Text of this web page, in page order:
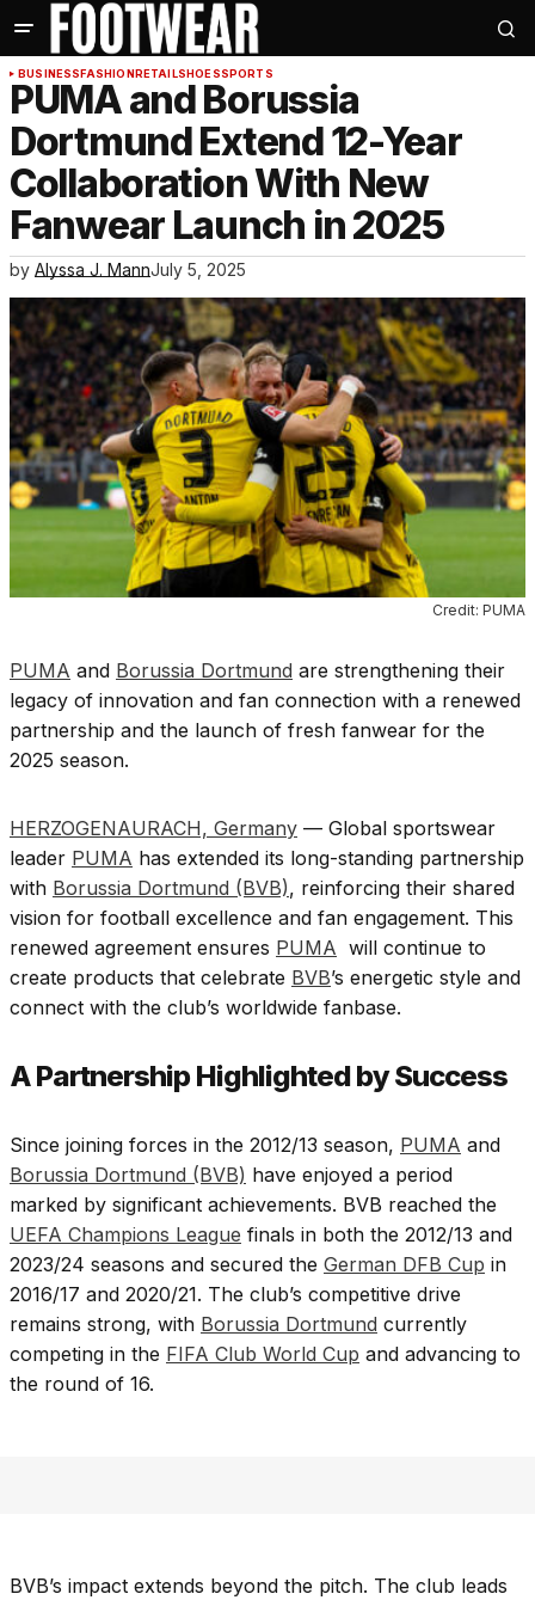
BUSINESSFASHIONRETAILSHOESSPORTS
PUMA and Borussia
Dortmund Extend 12-Year
Collaboration With New
Fanwear Launch in 2025
by Alyssa J. MannJuly 5, 2025
Credit: PUMA
PUMA and Borussia Dortmund are strengthening their
legacy of innovation and fan connection with a renewed
partnership and the launch of fresh fanwear for the
2025 season.
HERZOGENAURACH, Germany — Global sportswear
leader PUMA has extended its long-standing partnership
with Borussia Dortmund (BVB), reinforcing their shared
vision for football excellence and fan engagement. This
renewed agreement ensures PUMA will continue to
create products that celebrate BVB’s energetic style and
connect with the club’s worldwide fanbase.
A Partnership Highlighted by Success
Since joining forces in the 2012/13 season, PUMA and
Borussia Dortmund (BVB) have enjoyed a period
marked by significant achievements. BVB reached the
UEFA Champions League finals in both the 2012/13 and
2023/24 seasons and secured the German DFB Cup in
2016/17 and 2020/21. The club’s competitive drive
remains strong, with Borussia Dortmund currently
competing in the FIFA Club World Cup and advancing to
the round of 16.
BVB’s impact extends beyond the pitch. The club leads